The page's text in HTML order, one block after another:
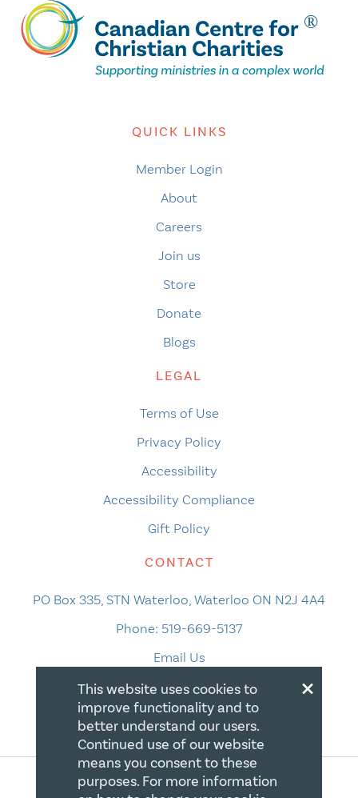
QUICK LINKS
Member Login
About
Careers
Join us
Store
Donate
Blogs
LEGAL
Terms of Use
Privacy Policy
Accessibility
Accessibility Compliance
Gift Policy
CONTACT
PO Box 335, STN Waterloo, Waterloo ON N2J 4A4
Phone: 519-669-5137
Email Us
×
This website uses cookies to
improve functionality and to
better understand our users.
Continued use of our website
means you consent to these
purposes. For more information